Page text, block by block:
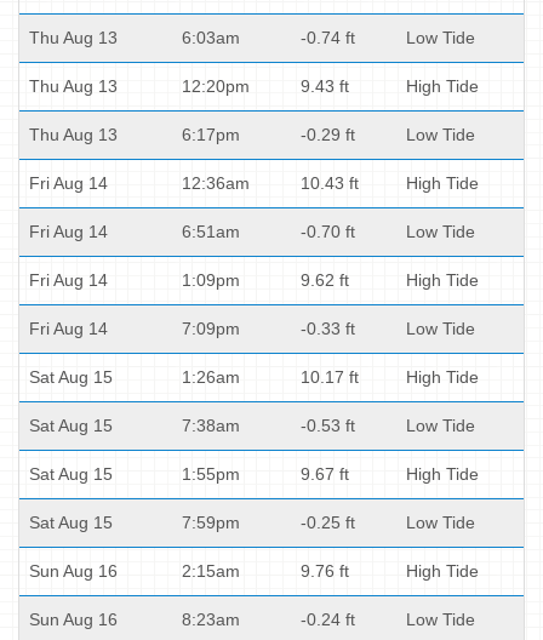
Thu Aug 13 6:03am -0.74 ft Low Tide
Thu Aug 13 12:20pm 9.43 ft High Tide
Thu Aug 13 6:17pm -0.29 ft Low Tide
Fri Aug 14 12:36am 10.43 ft High Tide
Fri Aug 14 6:51am -0.70 ft Low Tide
Fri Aug 14 1:09pm 9.62 ft High Tide
Fri Aug 14 7:09pm -0.33 ft Low Tide
Sat Aug 15 1:26am 10.17 ft High Tide
Sat Aug 15 7:38am -0.53 ft Low Tide
Sat Aug 15 1:55pm 9.67 ft High Tide
Sat Aug 15 7:59pm -0.25 ft Low Tide
Sun Aug 16 2:15am 9.76 ft High Tide
Sun Aug 16 8:23am -0.24 ft Low Tide